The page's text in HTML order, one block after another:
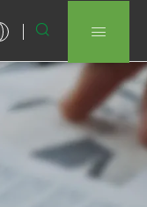
 